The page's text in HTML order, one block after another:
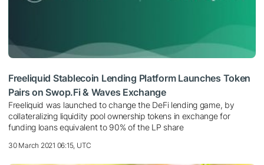
Freeliquid Stablecoin Lending Platform Launches Token
Pairs on Swop.Fi & Waves Exchange
Freeliquid was launched to change the DeFi lending game, by
collateralizing liquidity pool ownership tokens in exchange for
funding loans equivalent to 90% of the LP share
30 March 2021 06:15, UTC